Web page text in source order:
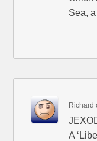
Sea,
Richard
A